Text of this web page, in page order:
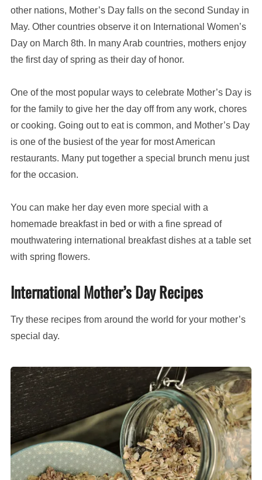
other nations, Mother’s Day falls on the second Sunday in
May. Other countries observe it on International Women’s
Day on March 8th. In many Arab countries, mothers enjoy
the first day of spring as their day of honor.
One of the most popular ways to celebrate Mother’s Day is
for the family to give her the day off from any work, chores
or cooking. Going out to eat is common, and Mother’s Day
is one of the busiest of the year for most American
restaurants. Many put together a special brunch menu just
for the occasion.
You can make her day even more special with a
homemade breakfast in bed or with a fine spread of
mouthwatering international breakfast dishes at a table set
with spring flowers.
International Mother’s Day Recipes
Try these recipes from around the world for your mother’s
special day.
Muesli
(Swiss
oats
and
fruit
breakfast)